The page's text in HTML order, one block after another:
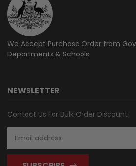
We Accept Purchase Order from
Departments & Schools
NEWSLETTER
Contact Us For Bulk Order Discount
Address